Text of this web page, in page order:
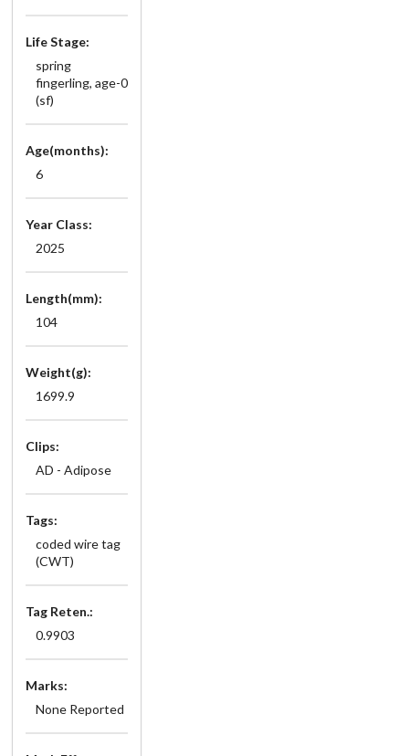
Life Stage:
spring
fingerling, age-0
(sf)
Age(months):
6
Year Class:
2025
Length(mm):
104
Weight(g):
1699.9
Clips:
AD - Adipose
Tags:
coded wire tag
(CWT)
Tag Reten.:
0.9903
Marks:
None Reported